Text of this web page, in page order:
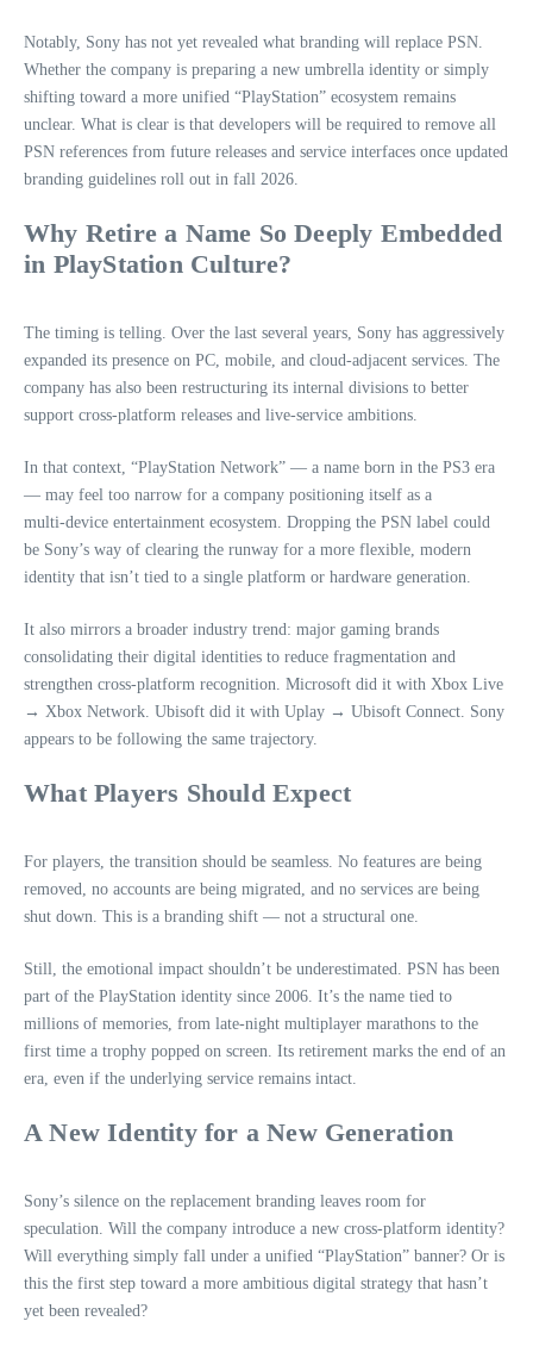
Notably, Sony has not yet revealed what branding will replace PSN.
Whether the company is preparing a new umbrella identity or simply
shifting toward a more unified “PlayStation” ecosystem remains
unclear. What is clear is that developers will be required to remove all
PSN references from future releases and service interfaces once updated
branding guidelines roll out in fall 2026.
Why Retire a Name So Deeply Embedded
in PlayStation Culture?
The timing is telling. Over the last several years, Sony has aggressively
expanded its presence on PC, mobile, and cloud‑adjacent services. The
company has also been restructuring its internal divisions to better
support cross‑platform releases and live‑service ambitions.
In that context, “PlayStation Network” — a name born in the PS3 era
— may feel too narrow for a company positioning itself as a
multi‑device entertainment ecosystem. Dropping the PSN label could
be Sony’s way of clearing the runway for a more flexible, modern
identity that isn’t tied to a single platform or hardware generation.
It also mirrors a broader industry trend: major gaming brands
consolidating their digital identities to reduce fragmentation and
strengthen cross‑platform recognition. Microsoft did it with Xbox Live
→ Xbox Network. Ubisoft did it with Uplay → Ubisoft Connect. Sony
appears to be following the same trajectory.
What Players Should Expect
For players, the transition should be seamless. No features are being
removed, no accounts are being migrated, and no services are being
shut down. This is a branding shift — not a structural one.
Still, the emotional impact shouldn’t be underestimated. PSN has been
part of the PlayStation identity since 2006. It’s the name tied to
millions of memories, from late‑night multiplayer marathons to the
first time a trophy popped on screen. Its retirement marks the end of an
era, even if the underlying service remains intact.
A New Identity for a New Generation
Sony’s silence on the replacement branding leaves room for
speculation. Will the company introduce a new cross‑platform identity?
Will everything simply fall under a unified “PlayStation” banner? Or is
this the first step toward a more ambitious digital strategy that hasn’t
yet been revealed?